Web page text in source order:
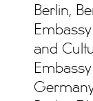
Berlin,
and